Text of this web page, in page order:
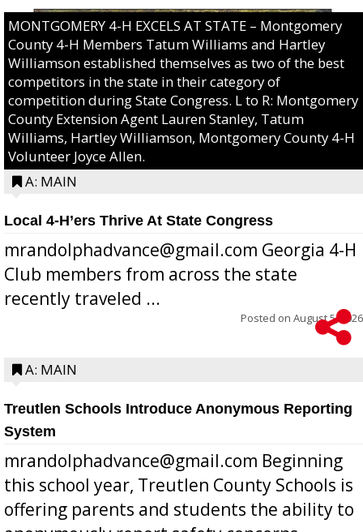
MONTGOMERY 4-H EXCELS AT STATE – Montgomery
County 4-H Members Tatum Williams and Hartley
Williamson established themselves as two of the best
competitors in the state in their category of
competition during State Congress. L to R: Montgomery
County Extension Agent Lauren Stanley, Tatum
Williams, Hartley Williamson, Montgomery County 4-H
Volunteer Joyce Allen.
A: MAIN
Local 4-H’ers Thrive At State Congress
mrandolphadvance@gmail.com Georgia 4-H
Club members from across the state
recently traveled ...
Posted on August 5, 2026
A: MAIN
Treutlen Schools Introduce Anonymous Reporting
System
mrandolphadvance@gmail.com Beginning
this school year, Treutlen County Schools is
offering parents and students the ability to